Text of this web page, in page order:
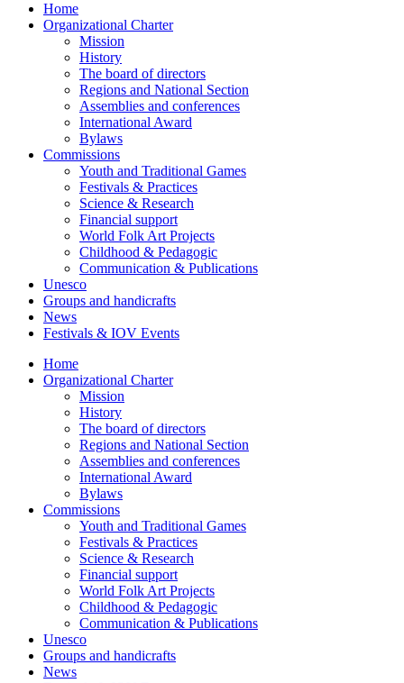
Home
Organizational Charter
Mission
History
The board of directors
Regions and National Section
Assemblies and conferences
International Award
Bylaws
Commissions
Youth and Traditional Games
Festivals & Practices
Science & Research
Financial support
World Folk Art Projects
Childhood & Pedagogic
Communication & Publications
Unesco
Groups and handicrafts
News
Festivals & IOV Events
Home
Organizational Charter
Mission
History
The board of directors
Regions and National Section
Assemblies and conferences
International Award
Bylaws
Commissions
Youth and Traditional Games
Festivals & Practices
Science & Research
Financial support
World Folk Art Projects
Childhood & Pedagogic
Communication & Publications
Unesco
Groups and handicrafts
News